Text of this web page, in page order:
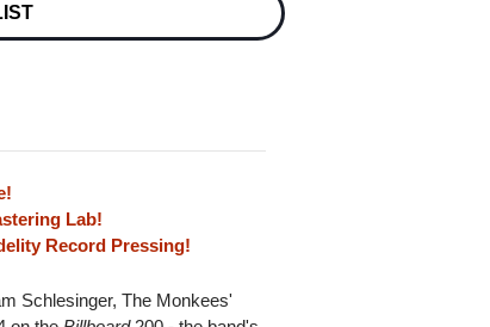
Lab!
Record Pressing!
Schlesinger, The Monkees'